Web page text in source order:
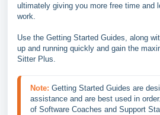
ultimately giving you more free time and
work.
Use the Getting Started Guides, along
up and running quickly and gain the
Sitter Plus.
Note: Getting Started Guides are
assistance and are best used in
of Software Coaches and Support